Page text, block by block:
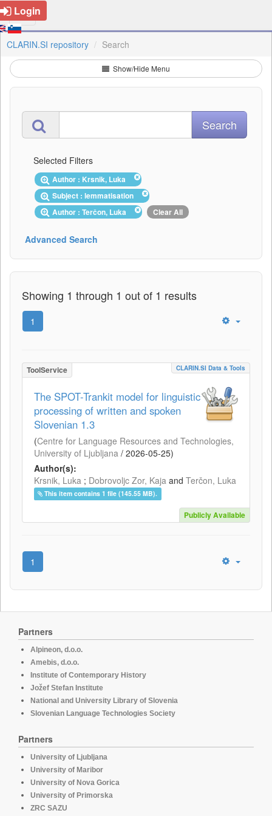
Login
CLARIN.SI repository Search
Show/Hide Menu
Selected Filters
Author : Krsnik, Luka
Subject : lemmatisation
Author : Terčon, Luka
Clear All
Advanced Search
Showing 1 through 1 out of 1 results
1
ToolService CLARIN.SI Data & Tools
The SPOT-Trankit model for linguistic
processing of written and spoken
Slovenian 1.3
(Centre for Language Resources and Technologies,
University of Ljubljana / 2026-05-25)
Author(s):
Krsnik, Luka ; Dobrovoljc Zor, Kaja and Terčon, Luka
This item contains 1 file (145.55 MB).
Publicly Available
1
Partners
Alpineon, d.o.o.
Amebis, d.o.o.
Institute of Contemporary History
Jožef Stefan Institute
National and University Library of Slovenia
Slovenian Language Technologies Society
Partners
University of Ljubljana
University of Maribor
University of Nova Gorica
University of Primorska
ZRC SAZU